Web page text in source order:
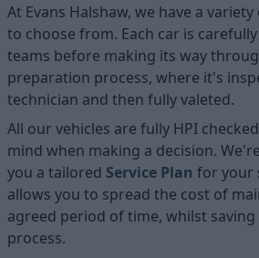
At Evans Halshaw, we have a
to choose from. Each car is
teams before making its way
preparation process, where it's
technician and then fully valeted.
All our vehicles are fully HPI
mind when making a decision.
you a tailored Service Plan for your
allows you to spread the cost of
agreed period of time, whilst
process.